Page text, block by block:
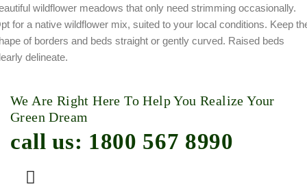
wildflower meadows that only need strimming occasionally.
for a native wildflower mix, suited to your local conditions. Keep
of borders and beds straight or gently curved. Raised beds
delineate.
We Are Right Here To Help You Realize Your
Green Dream
call us: 1800 567 8990